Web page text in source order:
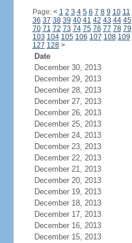
Page: < 1 2 3 4 5 6 7 8 9 10 11
36 37 38 39 40 41 42 43 44 45
70 71 72 73 74 75 76 77 78 79
103 104 105 106 107 108 109
127 128 >
Date
December 30, 2013
December 29, 2013
December 28, 2013
December 27, 2013
December 26, 2013
December 25, 2013
December 24, 2013
December 23, 2013
December 22, 2013
December 21, 2013
December 20, 2013
December 19, 2013
December 18, 2013
December 17, 2013
December 16, 2013
December 15, 2013